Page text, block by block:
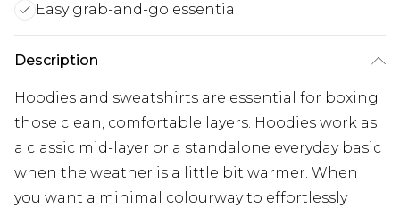
Easy grab-and-go essential
Description
Hoodies and sweatshirts are essential for boxing
those clean, comfortable layers. Hoodies work as
a classic mid-layer or a standalone everyday basic
when the weather is a little bit warmer. When
you want a minimal colourway to effortlessly